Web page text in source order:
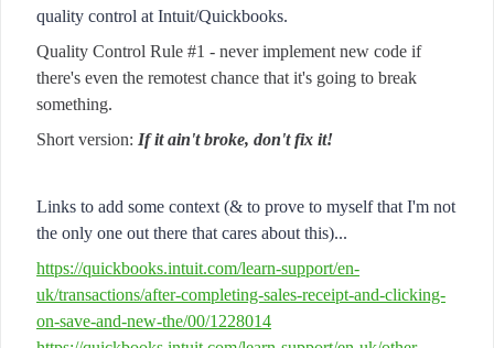
quality control at Intuit/Quickbooks.
Quality Control Rule #1 - never implement new code if
there's even the remotest chance that it's going to break
something.
Short version: If it ain't broke, don't fix it!
Links to add some context (& to prove to myself that I'm not
the only one out there that cares about this)...
https://quickbooks.intuit.com/learn-support/en-
uk/transactions/after-completing-sales-receipt-and-clicking-
on-save-and-new-the/00/1228014